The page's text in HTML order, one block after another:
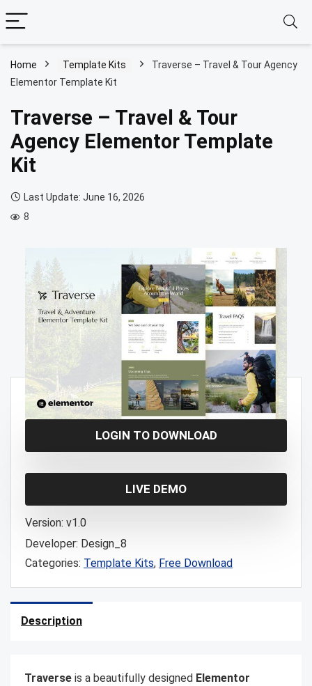
Home Template Kits
Traverse – Travel & Tour Agency
Elementor Template Kit
Traverse – Travel & Tour
Agency Elementor Template
Kit
Last Update: June 16, 2026
8
Free!
LOGIN TO DOWNLOAD
LIVE DEMO
Version: v1.0
Developer: Design_8
Categories: Template Kits, Free Download
Description
Traverse is a beautifully designed Elementor